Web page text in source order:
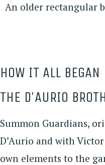
An older rectangular
HOW IT ALL BEGAN
THE D'AURIO
Summon Guardians,
D’Aurio and with
own elements to the